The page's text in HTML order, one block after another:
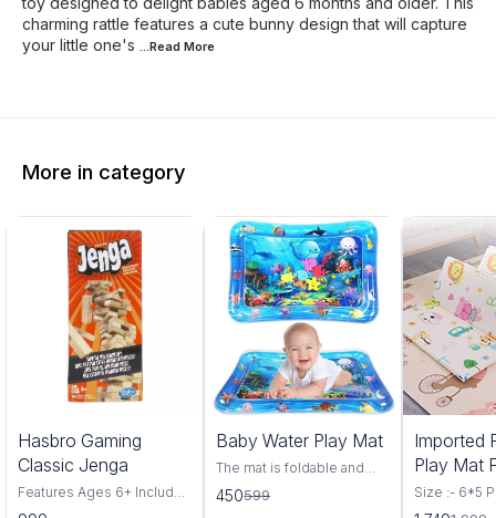
charming rattle features a cute bunny design that will capture
your little one's
...Read More
More in category
Hasbro Gaming
Classic Jenga
Features Ages 6+ Includes
54 wood blocks and
Baby Water Play Mat
The mat is foldable and
lightweight, so you can
carry it at will. Easy To
450599
13%
Imported
Play Mat
Size-6*5
Size :- 6*5
Assorted